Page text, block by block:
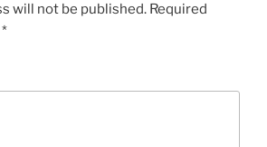
will not be published. Required
*